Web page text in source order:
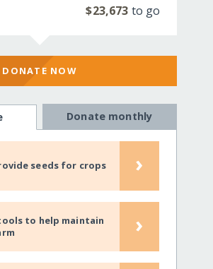
$23,673 to go
DONATE NOW
Donate monthly
seeds for crops ›
to help maintain
›